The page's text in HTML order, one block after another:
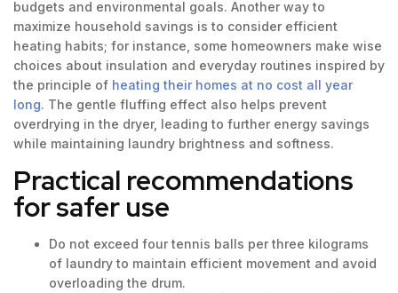
budgets and environmental goals. Another way to
maximize household savings is to consider efficient
heating habits; for instance, some homeowners make wise
choices about insulation and everyday routines inspired by
the principle of heating their homes at no cost all year
long. The gentle fluffing effect also helps prevent
overdrying in the dryer, leading to further energy savings
while maintaining laundry brightness and softness.
Practical recommendations
for safer use
Do not exceed four tennis balls per three kilograms
of laundry to maintain efficient movement and avoid
overloading the drum.